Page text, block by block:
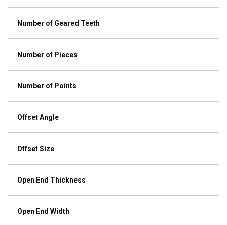
Number of Geared Teeth
Number of Pieces
Number of Points
Offset Angle
Offset Size
Open End Thickness
Open End Width